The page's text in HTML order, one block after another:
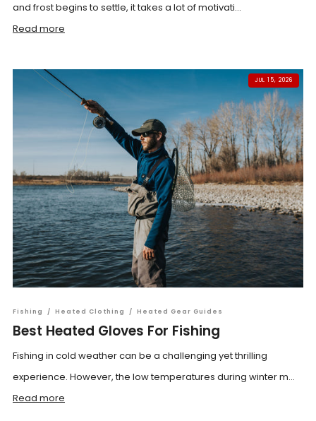
and frost begins to settle, it takes a lot of motivati...
Read more
JUL 15, 2026
Fishing / Heated Clothing / Heated Gear Guides
Best Heated Gloves For Fishing
Fishing in cold weather can be a challenging yet thrilling
experience. However, the low temperatures during winter m...
Read more